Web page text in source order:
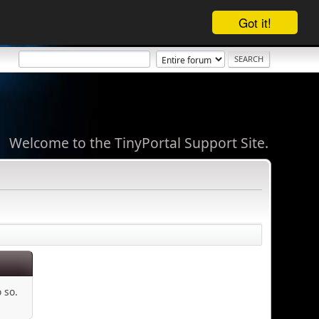
Got it!
Welcome to the TinyPortal Support Site.
so.